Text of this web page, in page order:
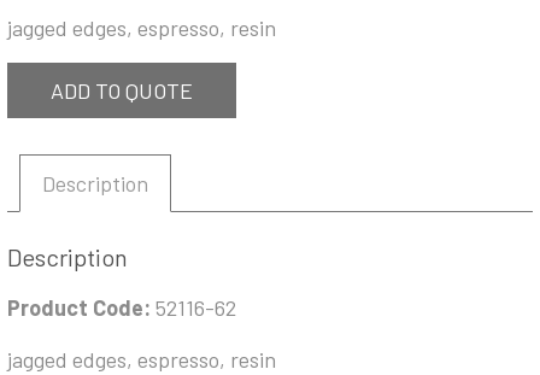
jagged edges, espresso, resin
ADD TO QUOTE
Description
Description
Product Code: 52116-62
jagged edges, espresso, resin